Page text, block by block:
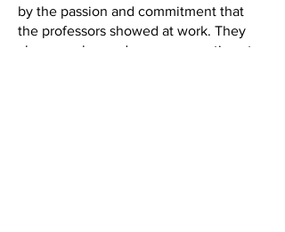
by the passion and commitment that
the professors showed at work. They
always welcomed any conversations to